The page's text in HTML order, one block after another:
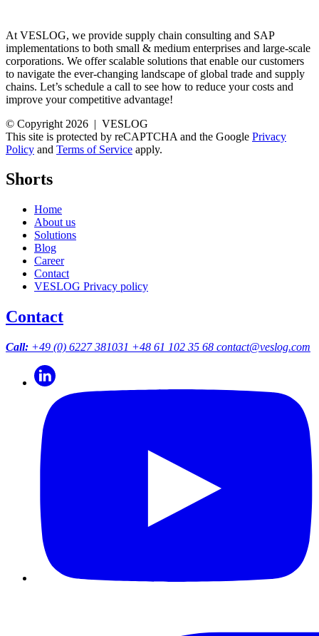
At VESLOG, we provide supply chain consulting and SAP
implementations to both small & medium enterprises and large-scale
corporations. We offer scalable solutions that enable our customers
to navigate the ever-changing landscape of global trade and supply
chains. Let’s schedule a call to see how to reduce your costs and
improve your competitive advantage!
© Copyright 2026 | VESLOG
This site is protected by reCAPTCHA and the Google Privacy
Policy and Terms of Service apply.
Shorts
Home
About us
Solutions
Blog
Career
Contact
VESLOG Privacy policy
Contact
Call: +49 (0) 6227 381031 +48 61 102 35 68 contact@veslog.com